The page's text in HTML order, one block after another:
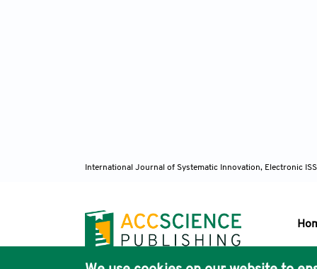
International Journal of Systematic Innovation, Electronic